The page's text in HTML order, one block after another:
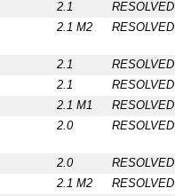
2.1 RESOLVED
2.1 M2 RESOLVED
2.1 RESOLVED
2.1 RESOLVED
2.1 M1 RESOLVED
2.0 RESOLVED
2.0 RESOLVED
2.1 M2 RESOLVED